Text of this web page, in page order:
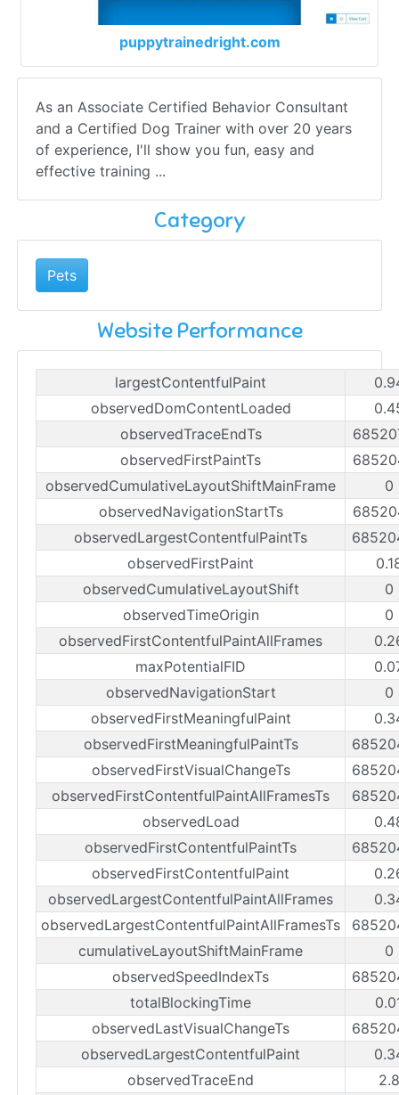
puppytrainedright.com
As an Associate Certified Behavior Consultant
and a Certified Dog Trainer with over 20 years
of experience, I'll show you fun, easy and
effective training ...
Category
Pets
Website Performance
largestContentfulPaint
observedDomContentLoaded
observedTraceEndTs
observedFirstPaintTs
observedCumulativeLayoutShiftMainFrame
0
observedNavigationStartTs
observedLargestContentfulPaintTs
observedFirstPaint
observedCumulativeLayoutShift
0
observedTimeOrigin
0
observedFirstContentfulPaintAllFrames
maxPotentialFID
observedNavigationStart
0
observedFirstMeaningfulPaint
observedFirstMeaningfulPaintTs
observedFirstVisualChangeTs
observedFirstContentfulPaintAllFramesTs
observedLoad
observedFirstContentfulPaintTs
observedFirstContentfulPaint
observedLargestContentfulPaintAllFrames
observedLargestContentfulPaintAllFramesTs
cumulativeLayoutShiftMainFrame
0
observedSpeedIndexTs
totalBlockingTime
observedLastVisualChangeTs
observedLargestContentfulPaint
observedTraceEnd